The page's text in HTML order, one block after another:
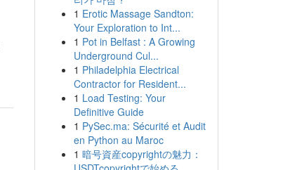
1 Erotic Massage Sandton:
Your Exploration to Int...
1 Pot in Belfast : A Growing
Underground Cul...
1 Philadelphia Electrical
Contractor for Resident...
1 Load Testing: Your
Definitive Guide
1 PySec.ma: Sécurité et Audit
en Python au Maroc
1 暗号資産copyrightの魅力：